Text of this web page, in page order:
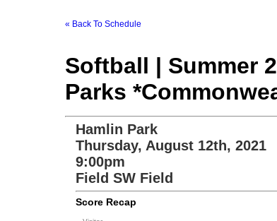
« Back To Schedule
Softball | Summer
Parks
Hamlin Park
Thursday, August 12th, 2021
9:00pm
Field SW Field
Score Recap